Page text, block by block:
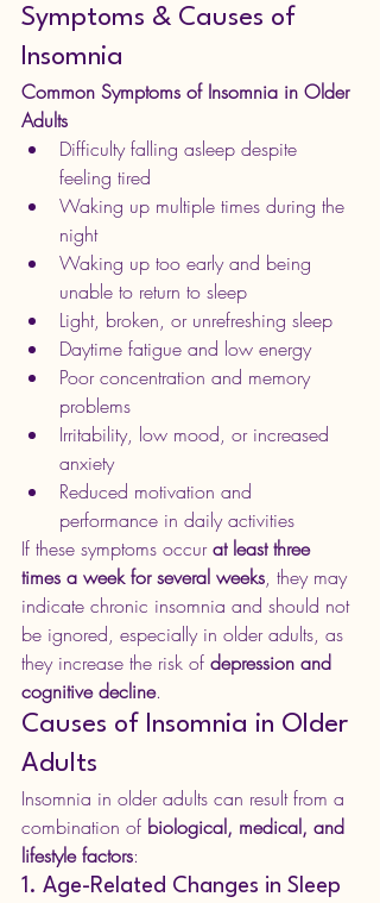
Symptoms & Causes of
Insomnia
Common Symptoms of Insomnia in Older
Adults
Difficulty falling asleep despite
feeling tired
Waking up multiple times during the
night
Waking up too early and being
unable to return to sleep
Light, broken, or unrefreshing sleep
Daytime fatigue and low energy
Poor concentration and memory
problems
Irritability, low mood, or increased
anxiety
Reduced motivation and
performance in daily activities
If these symptoms occur at least three
times a week for several weeks, they may
indicate chronic insomnia and should not
be ignored, especially in older adults, as
they increase the risk of depression and
cognitive decline.
Causes of Insomnia in Older
Adults
Insomnia in older adults can result from a
combination of biological, medical, and
lifestyle factors:
1. Age-Related Changes in Sleep